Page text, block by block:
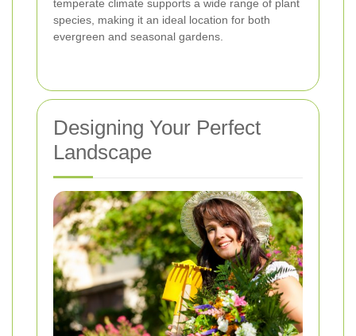
temperate climate supports a wide range of plant
species, making it an ideal location for both
evergreen and seasonal gardens.
Designing Your Perfect
Landscape